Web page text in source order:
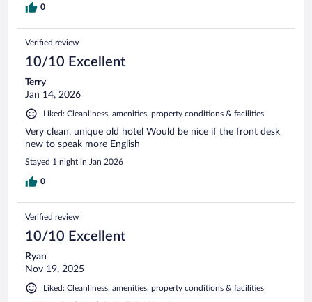
0
Verified review
10/10 Excellent
Terry
Jan 14, 2026
Liked: Cleanliness, amenities, property conditions & facilities
Very clean, unique old hotel Would be nice if the front desk
new to speak more English
Stayed 1 night in Jan 2026
0
Verified review
10/10 Excellent
Ryan
Nov 19, 2025
Liked: Cleanliness, amenities, property conditions & facilities